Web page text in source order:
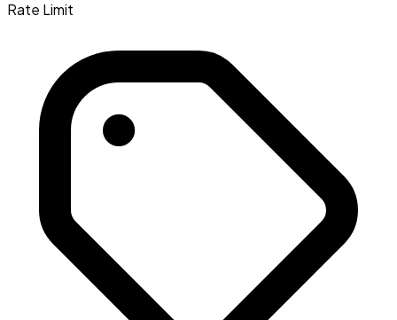
Rate Limit